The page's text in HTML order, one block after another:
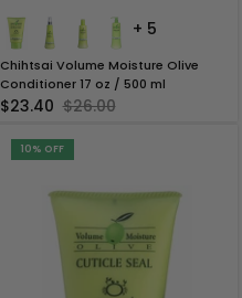
+ 5
Chihtsai Volume Moisture Olive
Conditioner 17 oz / 500 ml
$23.40 $26.00
10% OFF